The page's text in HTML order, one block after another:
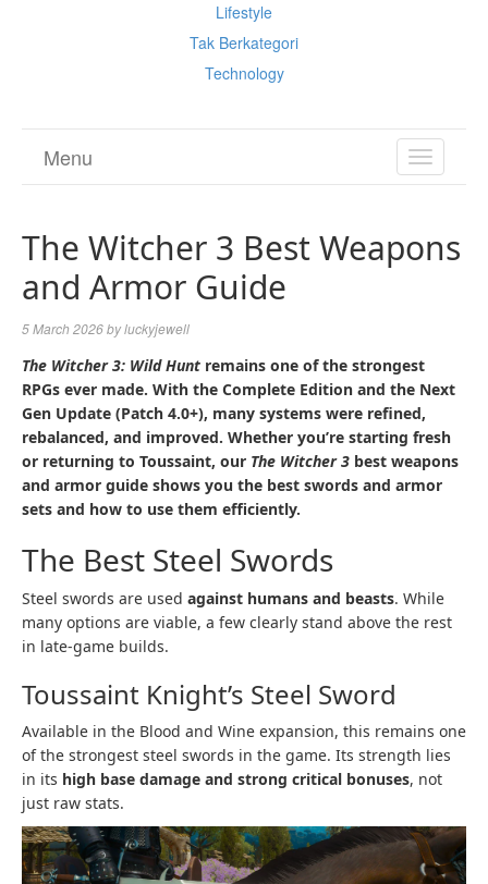
Lifestyle
Tak Berkategori
Technology
TOGGLE
Menu
The Witcher 3 Best Weapons
and Armor Guide
5 March 2026byluckyjewell
The Witcher 3: Wild Hunt remains one of the strongest
RPGs ever made. With the Complete Edition and the Next
Gen Update (Patch 4.0+), many systems were refined,
rebalanced, and improved. Whether you’re starting fresh
or returning to Toussaint, our The Witcher 3 best weapons
and armor guide shows you the best swords and armor
sets and how to use them efficiently.
The Best Steel Swords
Steel swords are used against humans and beasts. While
many options are viable, a few clearly stand above the rest
in late-game builds.
Toussaint Knight’s Steel Sword
Available in the Blood and Wine expansion, this remains one
of the strongest steel swords in the game. Its strength lies
in its high base damage and strong critical bonuses, not
just raw stats.